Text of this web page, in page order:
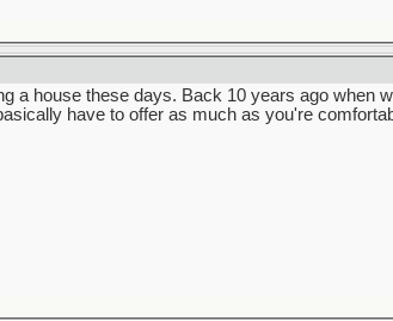
a house these days. Back 10 years ago when
have to offer as much as you're